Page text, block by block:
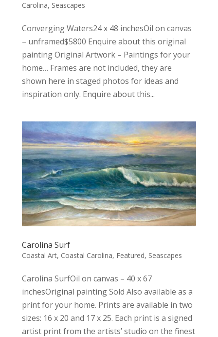
Carolina, Seascapes
Converging Waters24 x 48 inchesOil on canvas
– unframed$5800 Enquire about this original
painting Original Artwork – Paintings for your
home… Frames are not included, they are
shown here in staged photos for ideas and
inspiration only. Enquire about this...
Carolina Surf
Coastal Art, Coastal Carolina, Featured, Seascapes
Carolina SurfOil on canvas – 40 x 67
inchesOriginal painting Sold Also available as a
print for your home. Prints are available in two
sizes: 16 x 20 and 17 x 25. Each print is a signed
artist print from the artists’ studio on the finest